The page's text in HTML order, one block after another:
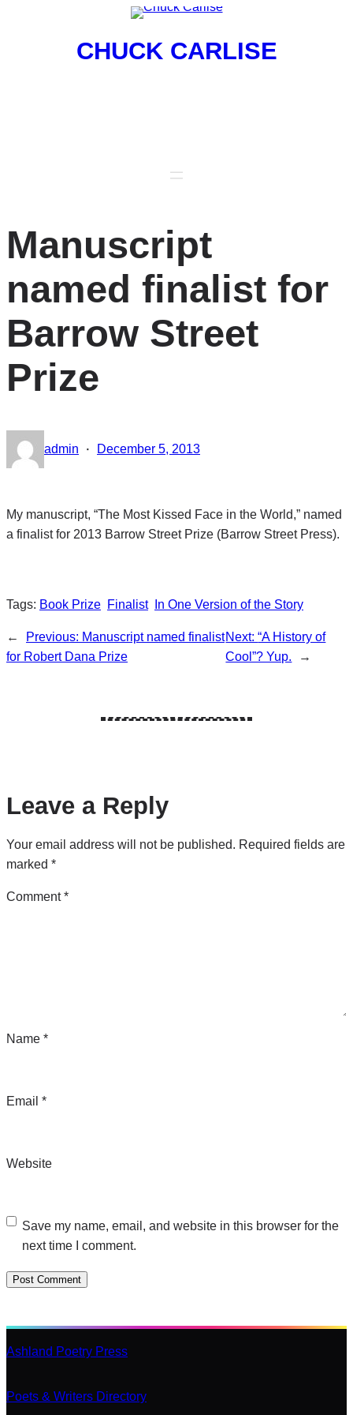
CHUCK CARLISE
Manuscript
named finalist for
Barrow Street
Prize
admin · December 5, 2013
My manuscript, “The Most Kissed Face in the World,” named
a finalist for 2013 Barrow Street Prize (Barrow Street Press).
Tags: Book Prize Finalist In One Version of the Story
← Previous: Manuscript named finalist
for Robert Dana Prize
Next:“A History of
Cool”? Yup.
→
Leave a Reply
Your email address will not be published. Required fields are
marked *
Comment*
Name *
Email *
Website
Save my name, email, and website in this browser for the
next time I comment.
Ashland Poetry Press
Poets & Writers Directory